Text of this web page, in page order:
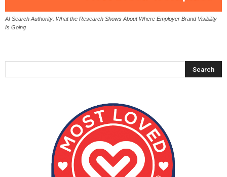
AI Search Authority: What the Research Shows About Where Employer Brand Visibility
Is Going